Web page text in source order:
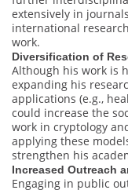
extensively in
international
work.
Diversification of
Although his work is
expanding his
applications (e.g.,
could increase the
work in cryptology
applying these
strengthen his
Increased Outreach
Engaging in public